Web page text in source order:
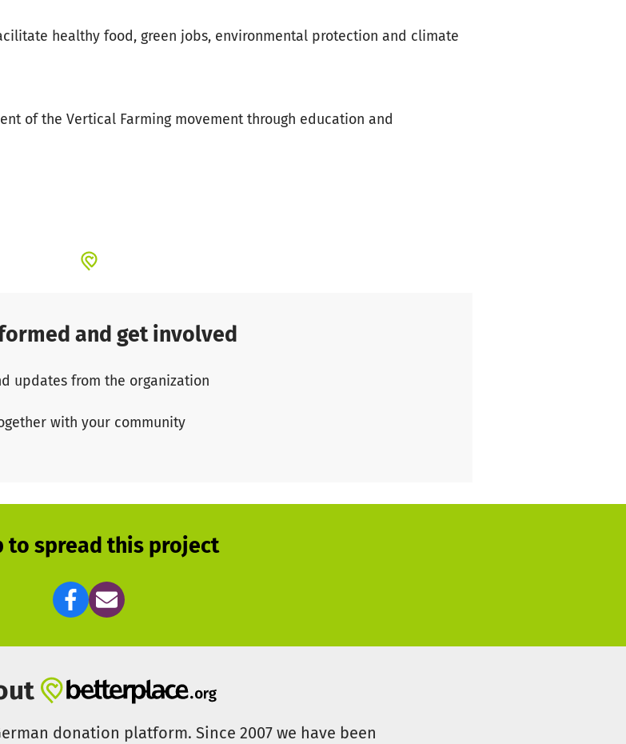
healthy food, green jobs, environmental protection and climate
of the Vertical Farming movement through education and
and get involved
updates from the organization
with your community
to spread this project
donation platform. Since 2007 we have been